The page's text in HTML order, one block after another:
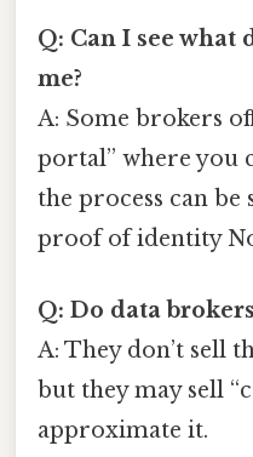
Q: Can I see what
me?
A: Some brokers
portal” where you
the process can
proof of identity
Q: Do data
A: They don’t sell
but they may sell
approximate it.